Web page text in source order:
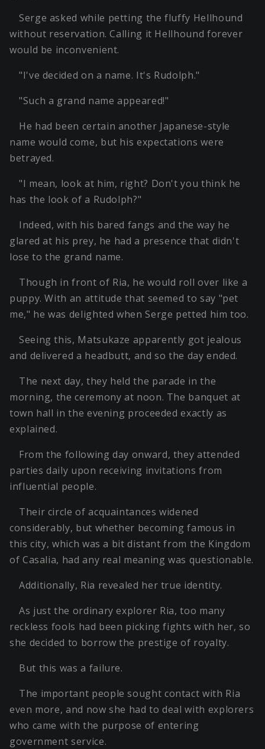
Serge asked while petting the fluffy Hellhound
without reservation. Calling it Hellhound forever
would be inconvenient.
"I've decided on a name. It's Rudolph."
"Such a grand name appeared!"
He had been certain another Japanese-style
name would come, but his expectations were
betrayed.
"I mean, look at him, right? Don't you think he
has the look of a Rudolph?"
Indeed, with his bared fangs and the way he
glared at his prey, he had a presence that didn't
lose to the grand name.
Though in front of Ria, he would roll over like a
puppy. With an attitude that seemed to say "pet
me," he was delighted when Serge petted him too.
Seeing this, Matsukaze apparently got jealous
and delivered a headbutt, and so the day ended.
The next day, they held the parade in the
morning, the ceremony at noon. The banquet at
town hall in the evening proceeded exactly as
explained.
From the following day onward, they attended
parties daily upon receiving invitations from
influential people.
Their circle of acquaintances widened
considerably, but whether becoming famous in
this city, which was a bit distant from the Kingdom
of Casalia, had any real meaning was questionable.
Additionally, Ria revealed her true identity.
As just the ordinary explorer Ria, too many
reckless fools had been picking fights with her, so
she decided to borrow the prestige of royalty.
But this was a failure.
The important people sought contact with Ria
even more, and now she had to deal with explorers
who came with the purpose of entering
government service.